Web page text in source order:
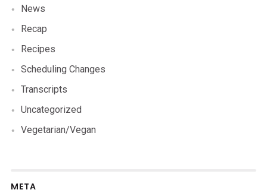
News
Recap
Recipes
Scheduling Changes
Transcripts
Uncategorized
Vegetarian/Vegan
META